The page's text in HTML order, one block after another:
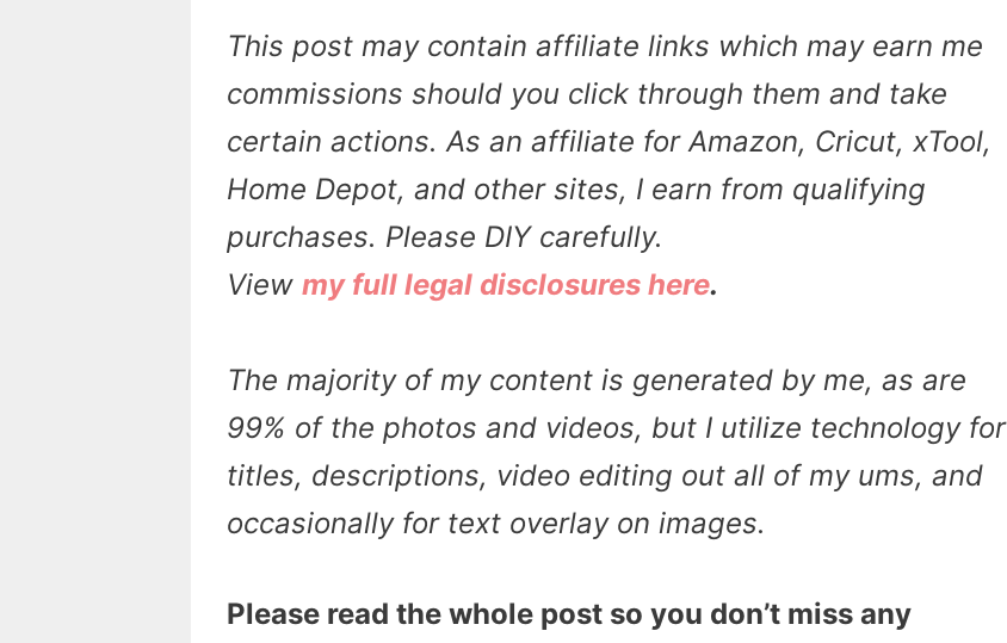
This post may contain affiliate links which may earn me
commissions should you click through them and take
certain actions. As an affiliate for Amazon, Cricut, xTool,
Home Depot, and other sites, I earn from qualifying
purchases. Please DIY carefully.
View my full legal disclosures here.
The majority of my content is generated by me, as are
99% of the photos and videos, but I utilize technology for
titles, descriptions, video editing out all of my ums, and
occasionally for text overlay on images.
Please read the whole post so you don’t miss any